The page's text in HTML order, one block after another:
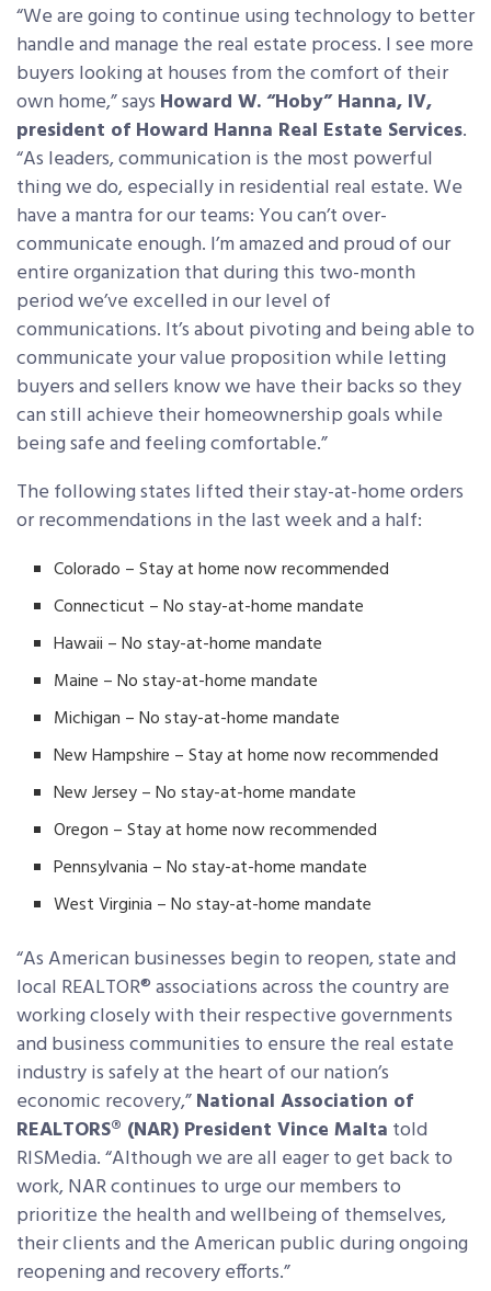
“We are going to continue using technology to better
handle and manage the real estate process. I see more
buyers looking at houses from the comfort of their
own home,” says Howard W. “Hoby” Hanna, IV,
president of Howard Hanna Real Estate Services.
“As leaders, communication is the most powerful
thing we do, especially in residential real estate. We
have a mantra for our teams: You can’t over-
communicate enough. I’m amazed and proud of our
entire organization that during this two-month
period we’ve excelled in our level of
communications. It’s about pivoting and being able to
communicate your value proposition while letting
buyers and sellers know we have their backs so they
can still achieve their homeownership goals while
being safe and feeling comfortable.”
The following states lifted their stay-at-home orders
or recommendations in the last week and a half:
Colorado – Stay at home now recommended
Connecticut – No stay-at-home mandate
Hawaii – No stay-at-home mandate
Maine – No stay-at-home mandate
Michigan – No stay-at-home mandate
New Hampshire – Stay at home now recommended
New Jersey – No stay-at-home mandate
Oregon – Stay at home now recommended
Pennsylvania – No stay-at-home mandate
West Virginia – No stay-at-home mandate
“As American businesses begin to reopen, state and
local REALTOR® associations across the country are
working closely with their respective governments
and business communities to ensure the real estate
industry is safely at the heart of our nation’s
economic recovery,”National Association of
REALTORS® (NAR) President Vince Malta told
RISMedia. “Although we are all eager to get back to
work, NAR continues to urge our members to
prioritize the health and wellbeing of themselves,
their clients and the American public during ongoing
reopening and recovery efforts.”